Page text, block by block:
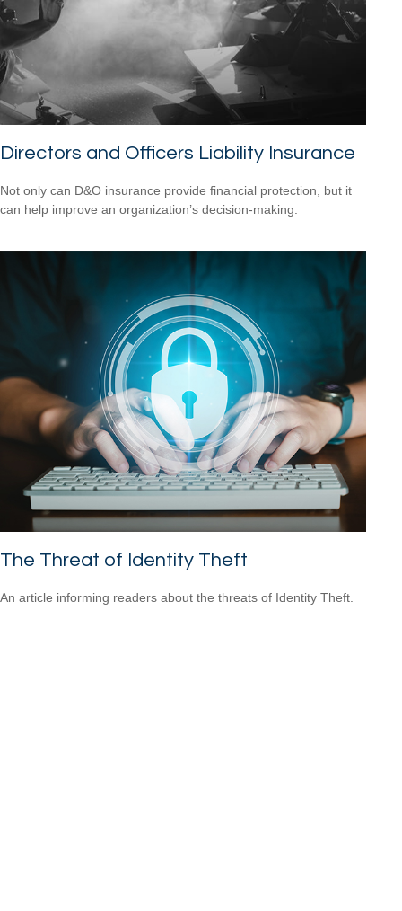
Directors and Officers Liability Insurance
Not only can D&O insurance provide financial protection, but it
can help improve an organization’s decision-making.
The Threat of Identity Theft
An article informing readers about the threats of Identity Theft.